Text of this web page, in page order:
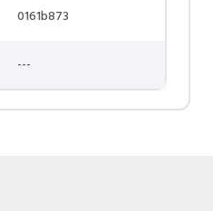
0161b873
---